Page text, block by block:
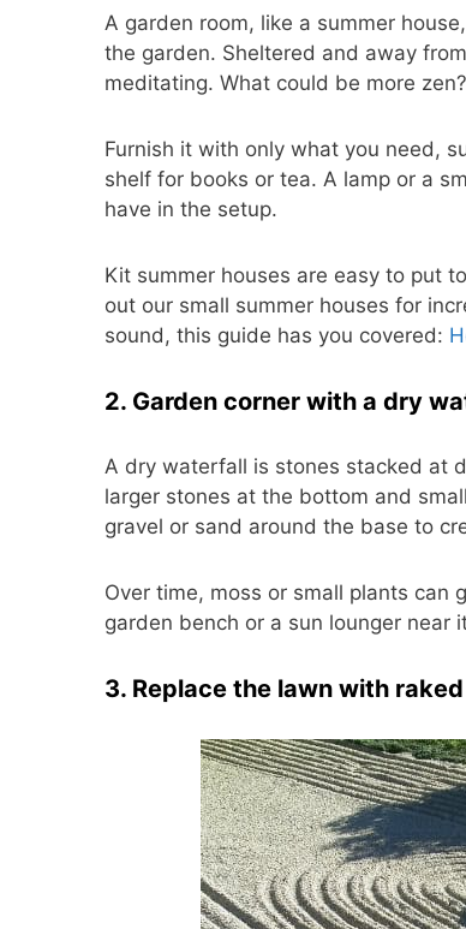
A garden room, like a summer
the garden. Sheltered and away
meditating. What could be more zen?
Furnish it with only what you need,
shelf for books or tea. A lamp or a
have in the setup.
Kit summer houses are easy to put
out our small summer houses for
sound, this guide has you covered:
2. Garden corner with a dry
A dry waterfall is stones stacked at
larger stones at the bottom and
gravel or sand around the base to
Over time, moss or small plants can
garden bench or a sun lounger near
3. Replace the lawn with